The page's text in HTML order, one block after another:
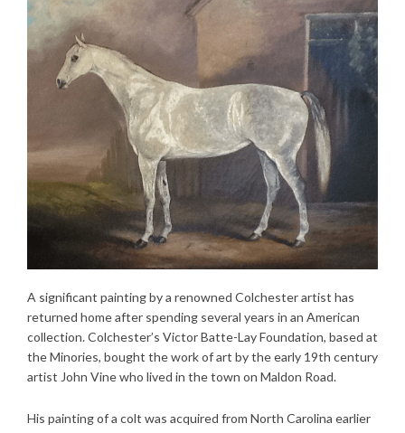
A significant painting by a renowned Colchester artist has
returned home after spending several years in an American
collection. Colchester’s Victor Batte-Lay Foundation, based at
the Minories, bought the work of art by the early 19th century
artist John Vine who lived in the town on Maldon Road.
His painting of a colt was acquired from North Carolina earlier